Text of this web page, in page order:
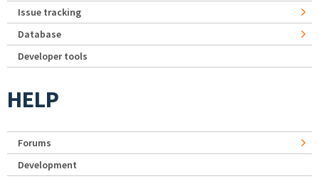
Issue tracking
Database
Developer tools
HELP
Forums
Development